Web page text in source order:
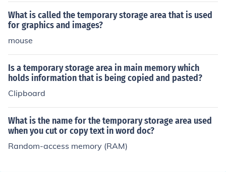
What is called the temporary storage area that is used
for graphics and images?
mouse
Is a temporary storage area in main memory which
holds information that is being copied and pasted?
Clipboard
What is the name for the temporary storage area used
when you cut or copy text in word doc?
Random-access memory (RAM)